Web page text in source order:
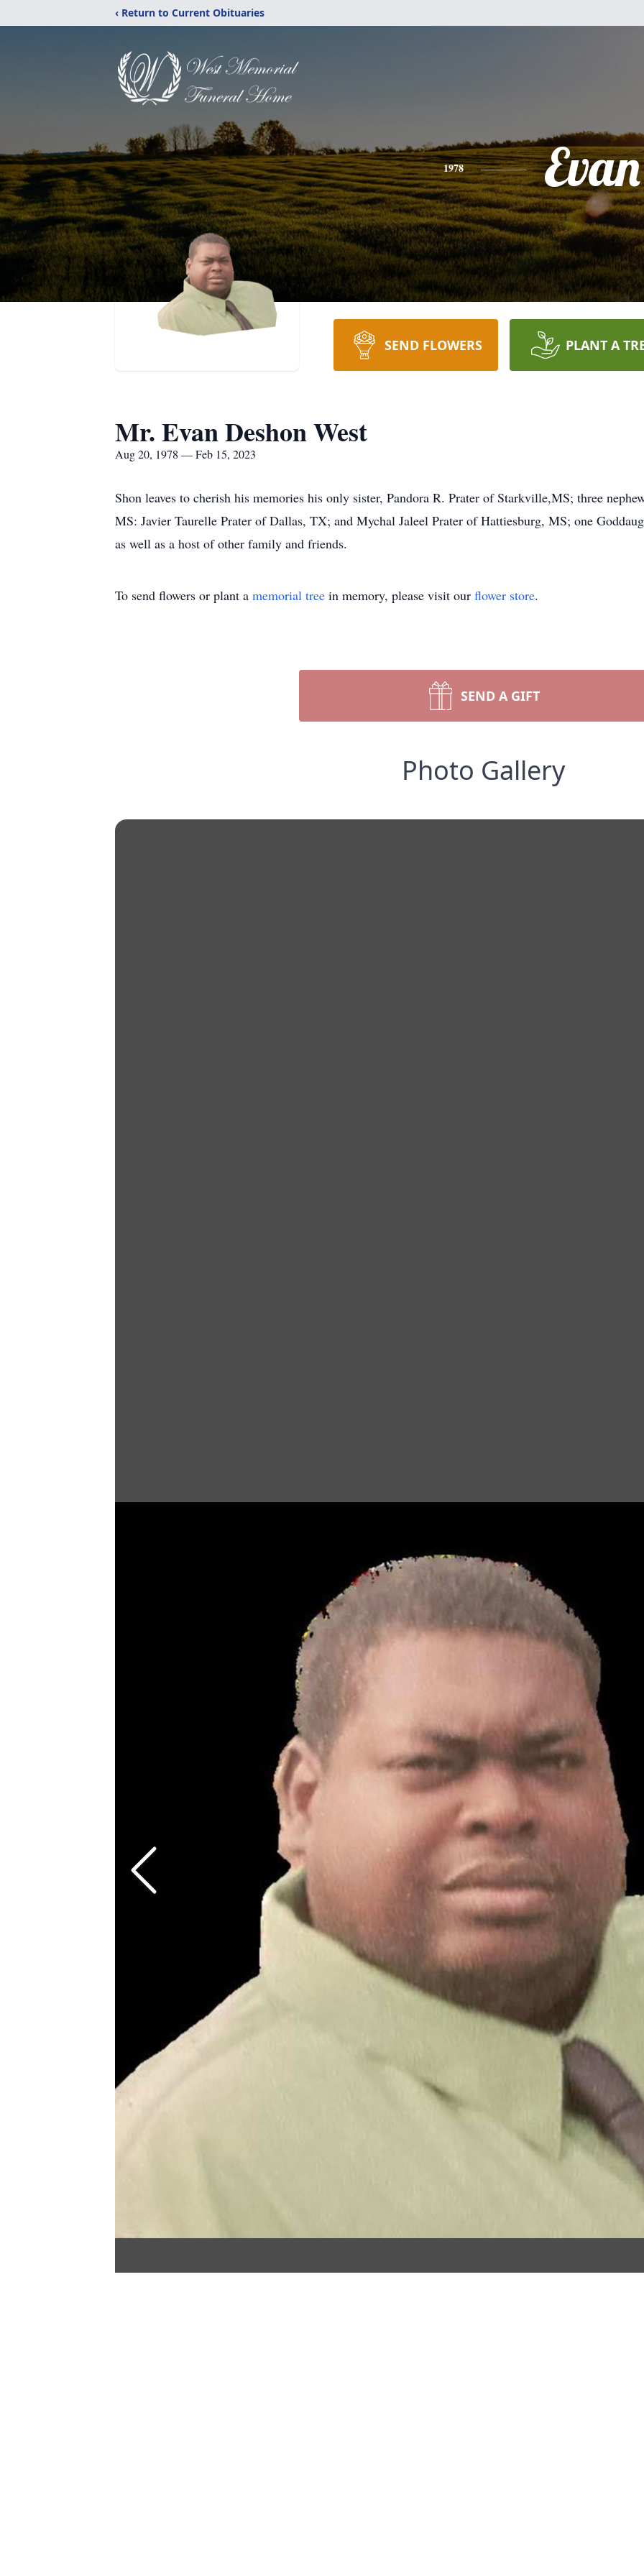
‹ Return to Current Obituaries
1978 Evan
SEND FLOWERS PLANT A
Mr. Evan Deshon West
Aug 20, 1978 — Feb 15, 2023
Shon leaves to cherish his memories his only sister, Pandora R. Prater of Starkville,MS; three
MS: Javier Taurelle Prater of Dallas, TX; and Mychal Jaleel Prater of Hattiesburg, MS; one
as well as a host of other family and friends.
To send flowers or plant a memorial tree in memory, please visit our flower store.
SEND A GIFT
Photo Gallery